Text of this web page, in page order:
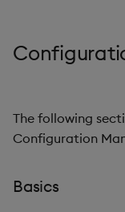
The following
Configuration
Basics